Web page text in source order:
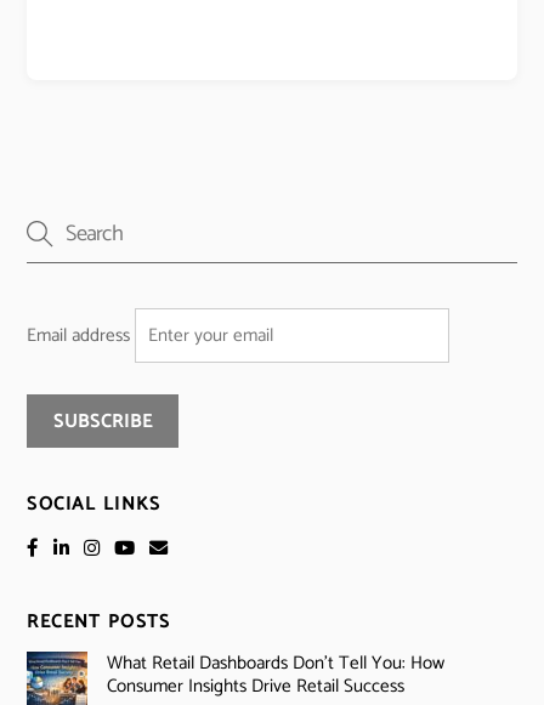
Email address
SOCIAL LINKS
RECENT POSTS
What Retail Dashboards Don’t Tell You: How
Consumer Insights Drive Retail Success